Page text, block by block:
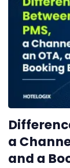
a
and a